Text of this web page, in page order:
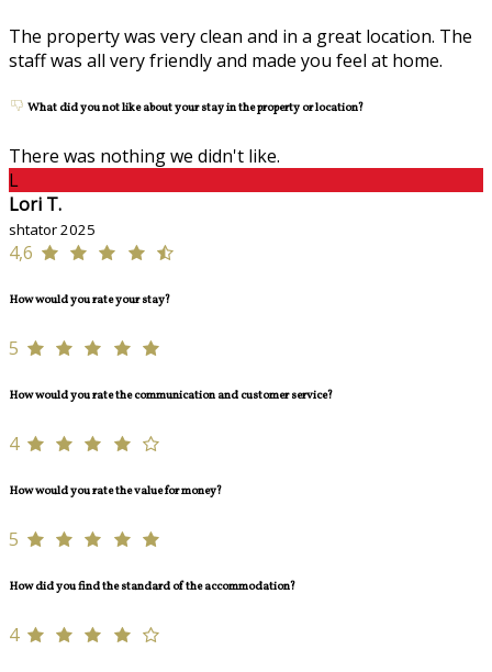
The property was very clean and in a great location. The
staff was all very friendly and made you feel at home.
What did you not like about your stay in the property or location?
There was nothing we didn't like.
L
Lori T.
shtator 2025
4,6
How would you rate your stay?
5
How would you rate the communication and customer service?
4
How would you rate the value for money?
5
How did you find the standard of the accommodation?
4